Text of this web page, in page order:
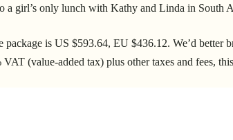
a girl’s only lunch with Kathy and Linda in South
package is US $593.64, EU $436.12. We’d better
(value-added tax) plus other taxes and fees,